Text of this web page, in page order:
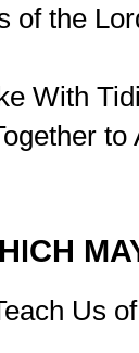
of the
With
to
Us